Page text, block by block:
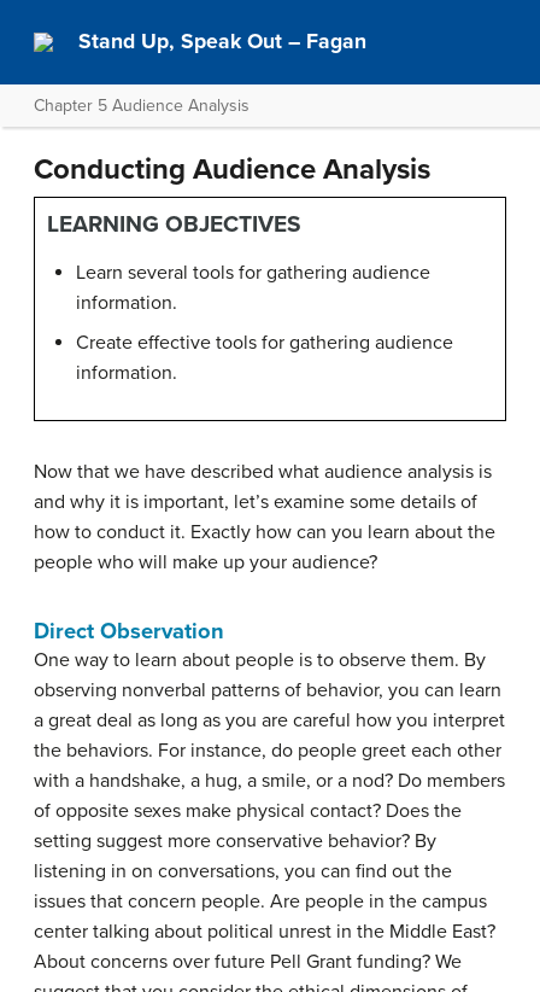
Stand Up, Speak Out – Fagan
Chapter 5 Audience Analysis
Conducting Audience Analysis
LEARNING OBJECTIVES
Learn several tools for gathering audience
information.
Create effective tools for gathering audience
information.
Now that we have described what audience analysis is
and why it is important, let’s examine some details of
how to conduct it. Exactly how can you learn about the
people who will make up your audience?
Direct Observation
One way to learn about people is to observe them. By
observing nonverbal patterns of behavior, you can learn
a great deal as long as you are careful how you interpret
the behaviors. For instance, do people greet each other
with a handshake, a hug, a smile, or a nod? Do members
of opposite sexes make physical contact? Does the
setting suggest more conservative behavior? By
listening in on conversations, you can find out the
issues that concern people. Are people in the campus
center talking about political unrest in the Middle East?
About concerns over future Pell Grant funding? We